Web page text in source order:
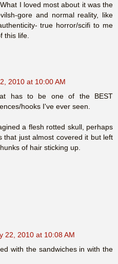
I loved most about it was the
gore and normal reality, like
true horror/scifi to me
this life.
2010 at 10:00 AM
has to be one of the BEST
hooks I've ever seen.
a flesh rotted skull, perhaps
that just almost covered it but left
of hair sticking up.
22, 2010 at 10:08 AM
with the sandwiches in with the